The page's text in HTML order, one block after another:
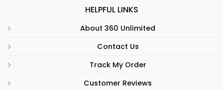
HELPFUL LINKS
About 360 Unlimited
Contact Us
Track My Order
Customer Reviews